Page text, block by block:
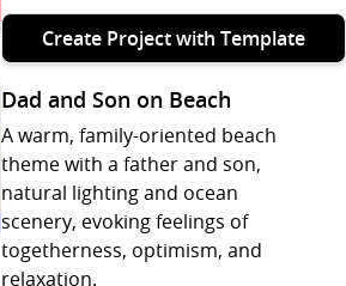
Create Project with Template
Dad and Son on Beach
A warm, family-oriented beach
theme with a father and son,
natural lighting and ocean
scenery, evoking feelings of
togetherness, optimism, and
relaxation.